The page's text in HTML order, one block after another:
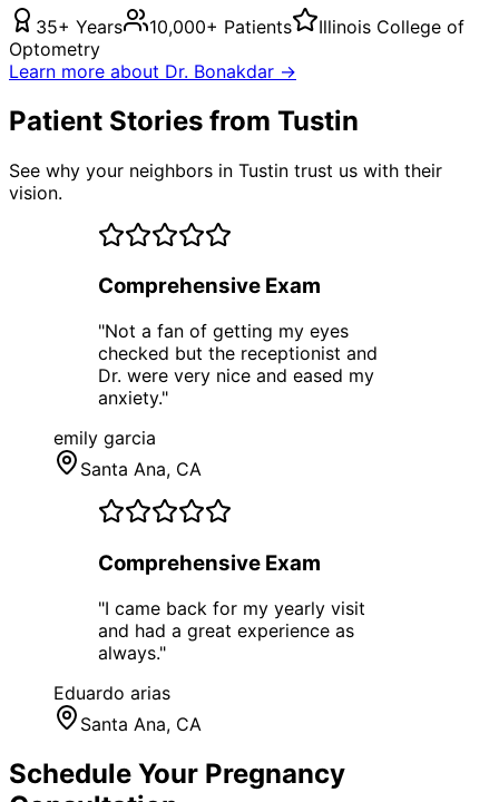
35+ Years 10,000+ Patients
Illinois College of
Optometry
Learn more about Dr. Bonakdar →
Patient Stories from Tustin
See why your neighbors in Tustin trust us with their
vision.
Comprehensive Exam
"Not a fan of getting my eyes
checked but the receptionist and
Dr. were very nice and eased my
anxiety."
emily garcia
Santa Ana, CA
Comprehensive Exam
"I came back for my yearly visit
and had a great experience as
always."
Eduardo arias
Santa Ana, CA
Schedule Your Pregnancy